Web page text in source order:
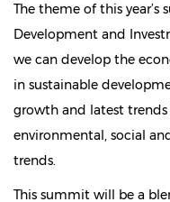
The theme of this year’s
Development and
we can develop the
in sustainable
growth and latest
environmental, social
trends.
This summit will be a